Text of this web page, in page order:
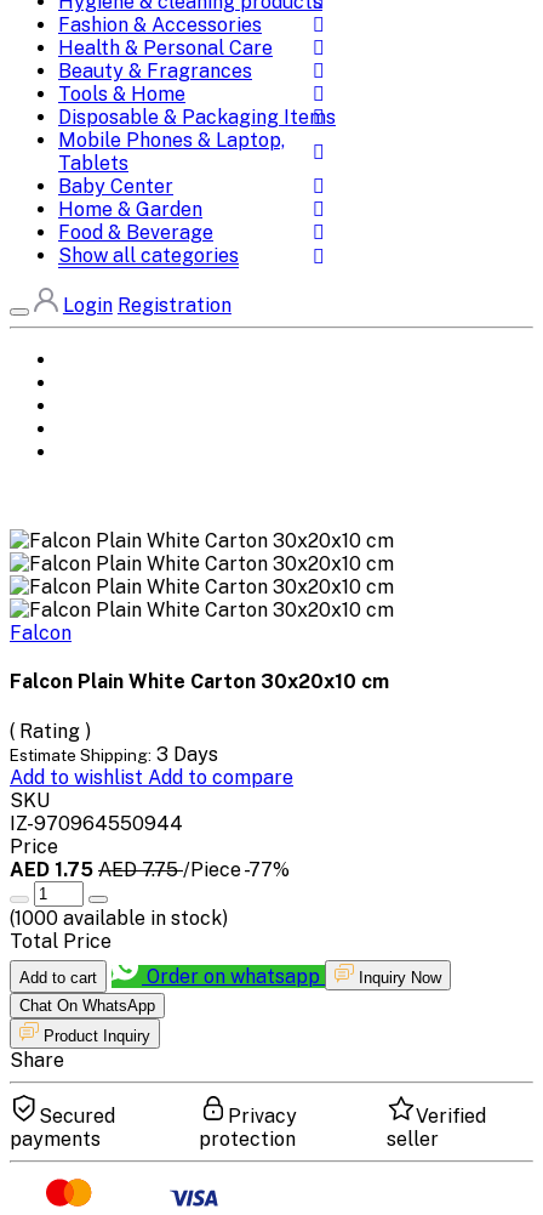
Fashion & Accessories
Health & Personal Care
Beauty & Fragrances
Tools & Home
Disposable & Packaging Items
Mobile Phones & Laptop,
Tablets
Baby Center
Home & Garden
Food & Beverage
Show all categories
Login Registration
Falcon
Falcon Plain White Carton 30x20x10 cm
( Rating )
Estimate Shipping: 3 Days
Add to wishlist Add to compare
SKU
IZ-970964550944
Price
AED 1.75 AED 7.75/Piece-77%
(1000 available in stock)
Total Price
Add to cart Order on whatsapp
Inquiry Now
Chat On WhatsApp
Product Inquiry
Share
Secured
payments
Privacy
protection
Verified
seller